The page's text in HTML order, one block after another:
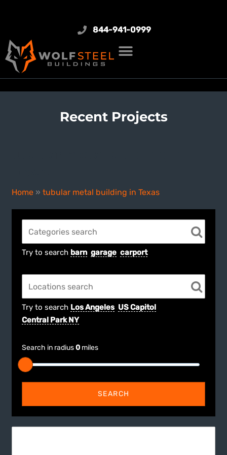
844-941-0999
Recent Projects
Home »tubular metal building in Texas
Try to search barn garage carport
Try to search Los Angeles US Capitol
Central Park NY
Search in radius0 miles